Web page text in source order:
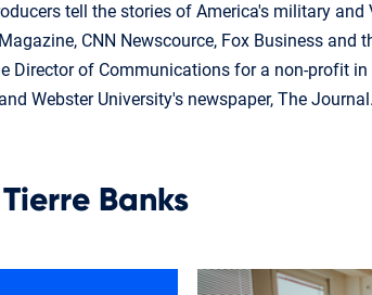
tell the stories of America's military
CNN Newscource, Fox Business and
Director of Communications for a non-profit
Webster University's newspaper, The Journal.
Banks